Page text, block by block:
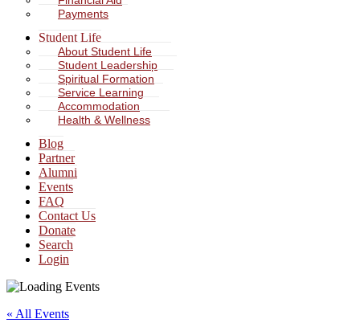
Payments
Student Life
About Student Life
Student Leadership
Spiritual Formation
Service Learning
Accommodation
Health & Wellness
Blog
Partner
Alumni
Events
FAQ
Contact Us
Donate
Search
Login
« All Events